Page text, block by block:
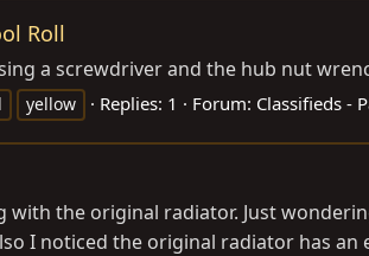
Roll
a screwdriver and the hub nut
yellow Replies: 1 Forum: Classifieds -
the original radiator. Just
I noticed the original radiator has